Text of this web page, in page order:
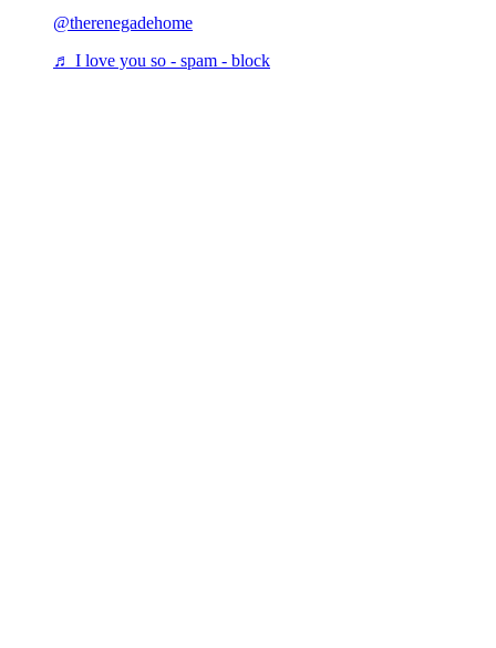
@therenegadehome
♬ I love you so - spam - block